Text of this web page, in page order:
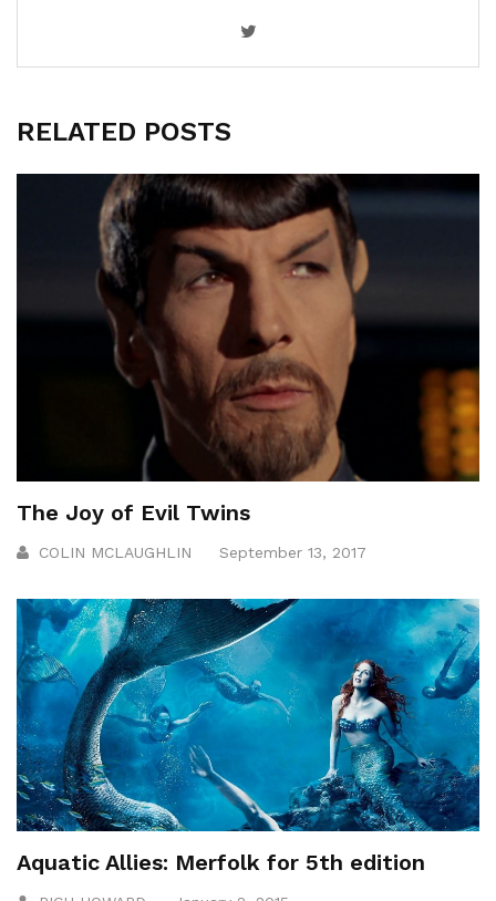
RELATED POSTS
The Joy of Evil Twins
COLIN MCLAUGHLIN September 13, 2017
Aquatic Allies: Merfolk for 5th edition